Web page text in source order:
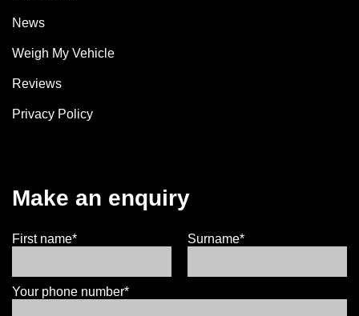
News
Weigh My Vehicle
Reviews
Privacy Policy
Make an enquiry
First name* Surname*
Your phone number*